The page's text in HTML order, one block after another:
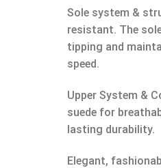
Sole system &
resistant. The
tipping and
speed.
Upper System &
suede for
lasting durability.
Elegant,